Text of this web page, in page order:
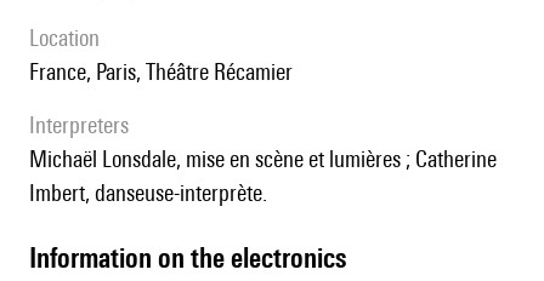
location
France, Paris, Théâtre Récamier
interpreters
Michaël Lonsdale, mise en scène et lumières ; Catherine
Imbert, danseuse-interprète.
Information on the electronics